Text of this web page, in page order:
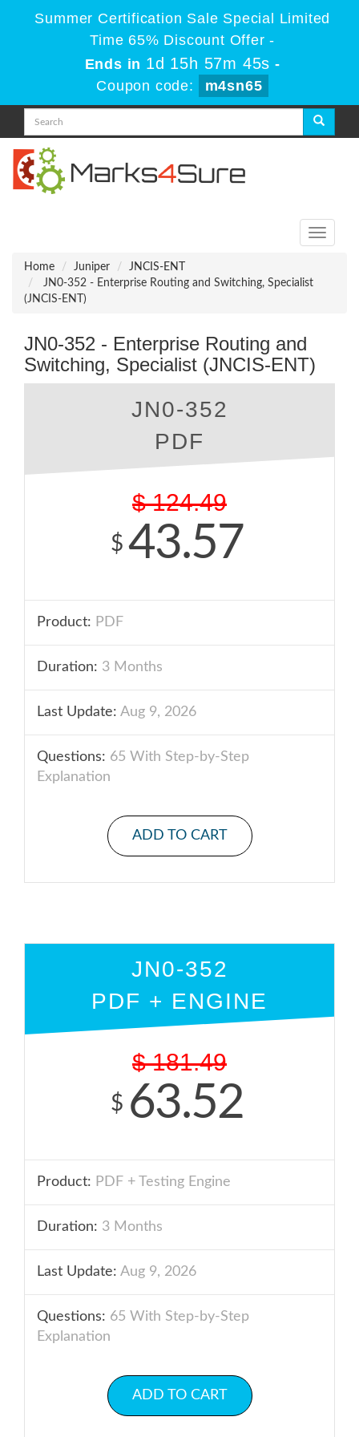
Summer Certification Sale Special Limited
Time 65% Discount Offer -
Ends in 1d 15h 57m 45s -
Coupon code:
m4sn65
Toggle
Home
Juniper
JNCIS-ENT
JN0-352 - Enterprise Routing and Switching, Specialist
(JNCIS-ENT)
JN0-352 - Enterprise Routing and
Switching, Specialist (JNCIS-ENT)
JN0-352
PDF
$ 124.49
$ 43.57
Product: PDF
Duration: 3 Months
Last Update: Aug 9, 2026
Questions: 65 With Step-by-Step
Explanation
ADD TO CART
JN0-352
PDF + ENGINE
$ 181.49
$ 63.52
Product: PDF + Testing Engine
Duration: 3 Months
Last Update: Aug 9, 2026
Questions: 65 With Step-by-Step
Explanation
ADD TO CART